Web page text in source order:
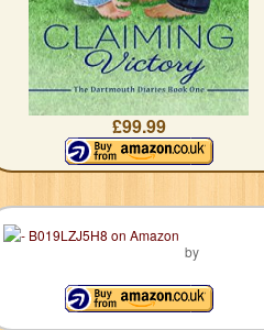
£99.99
by